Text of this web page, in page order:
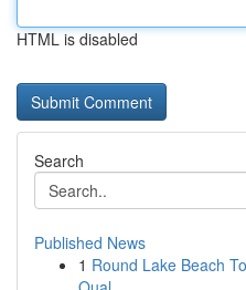
HTML is disabled
Search
Published News
1 Round Lake Beach